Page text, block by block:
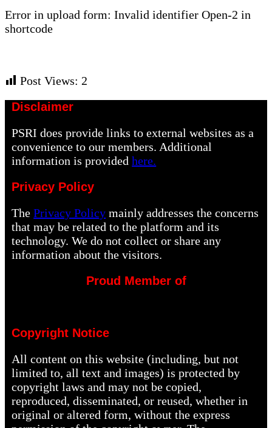
Error in upload form: Invalid identifier Open-2 in
shortcode
Post Views: 2
Disclaimer
PSRI does provide links to external websites as a
convenience to our members. Additional
information is providedhere.
Privacy Policy
ThePrivacy Policy mainly addresses the concerns
that may be related to the platform and its
technology. We do not collect or share any
information about the visitors.
Proud Member of
Copyright Notice
All content on this website (including, but not
limited to, all text and images) is protected by
copyright laws and may not be copied,
reproduced, disseminated, or reused, whether in
original or altered form, without the express